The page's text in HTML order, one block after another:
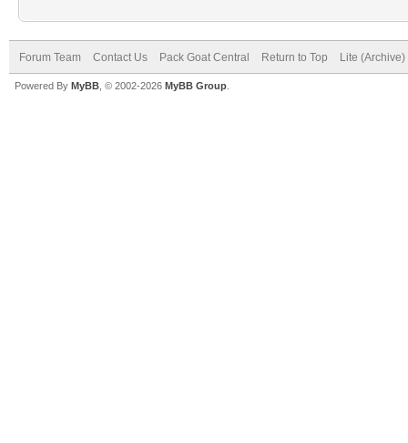
Forum Team Contact Us Pack Goat Central Return to Top Lite
Powered By MyBB , © 2002-2026 MyBB Group